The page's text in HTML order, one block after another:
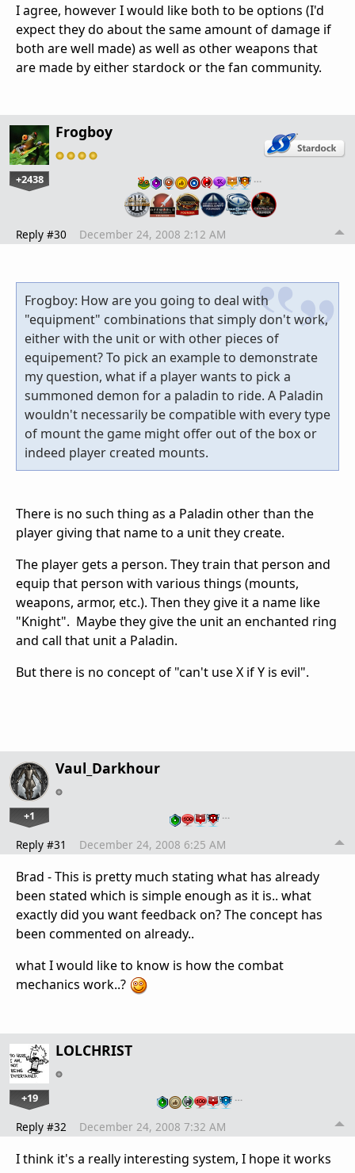
I agree, however I would like both to be options (I'd
expect they do about the same amount of damage if
both are well made) as well as other weapons that
are made by either stardock or the fan community.
Frogboy
+2438 …
Reply #30 December 24, 2008 2:12 AM
Frogboy: How are you going to deal with
"equipment" combinations that simply don't work,
either with the unit or with other pieces of
equipement? To pick an example to demonstrate
my question, what if a player wants to pick a
summoned demon for a paladin to ride. A Paladin
wouldn't necessarily be compatible with every type
of mount the game might offer out of the box or
indeed player created mounts.
There is no such thing as a Paladin other than the
player giving that name to a unit they create.
The player gets a person. They train that person and
equip that person with various things (mounts,
weapons, armor, etc.). Then they give it a name like
"Knight". Maybe they give the unit an enchanted ring
and call that unit a Paladin.
But there is no concept of "can't use X if Y is evil".
Vaul_Darkhour
+1 …
Reply #31 December 24, 2008 6:25 AM
Brad - This is pretty much stating what has already
been stated which is simple enough as it is.. what
exactly did you want feedback on? The concept has
been commented on already..
what I would like to know is how the combat
mechanics work..?
LOLCHRIST
+19 …
Reply #32 December 24, 2008 7:32 AM
I think it's a really interesting system, I hope it works